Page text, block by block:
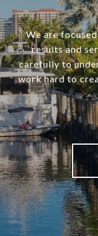
We are
results and
carefully to
work hard to